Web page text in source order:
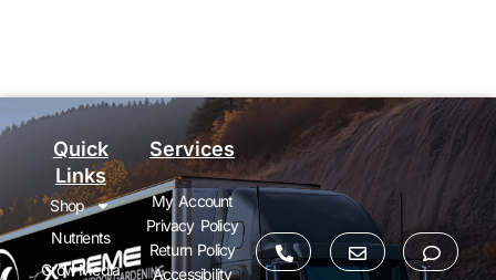
Quick
Links
Services
Shop
Nutrients
Grow Media
My Account
Privacy Policy
Return Policy
Accessibility